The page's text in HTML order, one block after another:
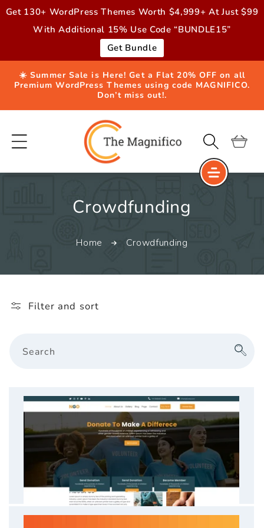
Skip to
Get 130+ WordPress Themes Worth $4,999+ At Just $99
With Additional 15% Use Code “BUNDLE15”
Get Bundle
☀️ Summer Sale is Here! Get a Flat 20% OFF on all
Premium WordPress Themes using code MAGNIFICO.
Don’t miss out!.
Cart
C
l
l
e
n
:
Crowdfunding
Home Crowdfunding
Filter and sort
Search